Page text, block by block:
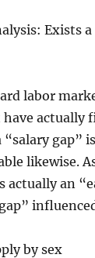
Exists a
labor
actually
gap”
likewise.
actually an
by sex